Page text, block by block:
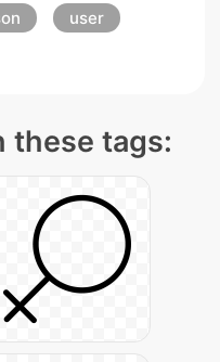
user
these tags: